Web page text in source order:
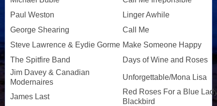
Paul Weston
Linger Awhile
George Shearing
Call Me
Steve Lawrence & Eydie Gorme Make Someone Happy
The Spitfire Band
Days of Wine and Roses
Jim Davey & Canadian
Modernaires
Unforgettable/Mona Lisa
James Last
Red Roses For a Blue
Blackbird